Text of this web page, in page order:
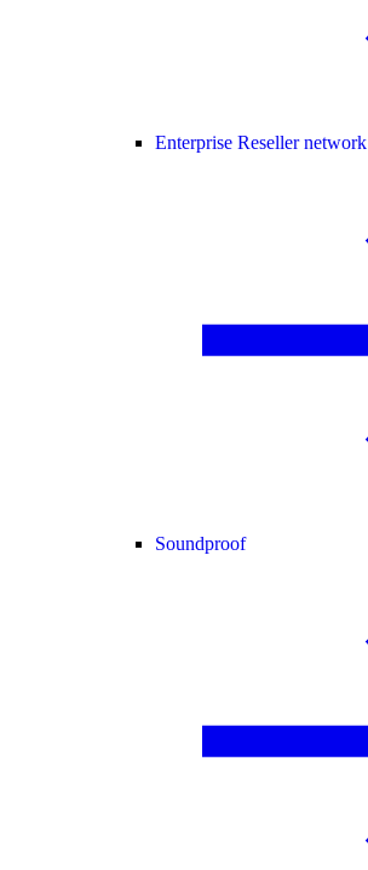
Enterprise Reseller network
Soundproof